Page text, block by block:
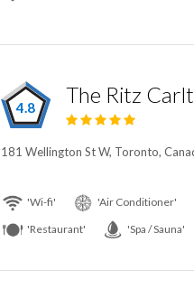
4.8 The Ritz
181 Wellington St W, Toronto,
'Wi-fi' 'Air Conditioner'
'Restaurant'
'Spa / Sauna'